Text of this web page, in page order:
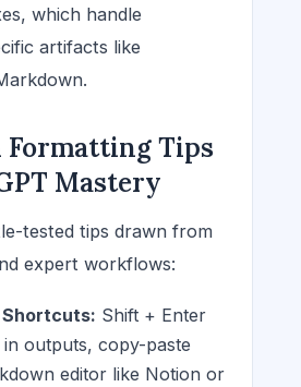
which handle
artifacts like
Formatting Tips
Mastery
tested tips drawn from
expert workflows:
Shift + Enter
outputs, copy-paste
editor like Notion or